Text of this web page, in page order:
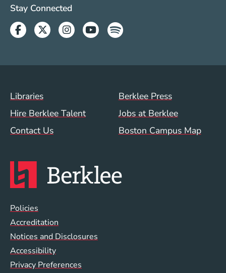
Social Media Links (WWW)
Stay Connected
Facebook
TwitterInstagram
YoutubeSpotify
Footer Menu (WWW)
Libraries
Berklee Press
Hire Berklee Talent
Jobs at Berklee
Contact Us
Boston Campus Map
Global Policy Footer Menu
Policies
Accreditation
Notices and Disclosures
Accessibility
Privacy Preferences